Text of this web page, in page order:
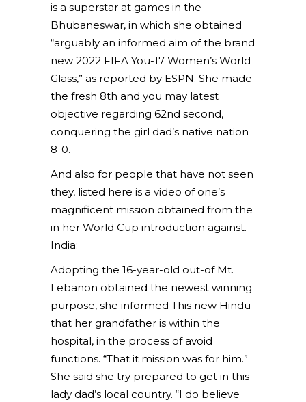
is a superstar at games in the
Bhubaneswar, in which she obtained
“arguably an informed aim of the brand
new 2022 FIFA You-17 Women’s World
Glass,” as reported by ESPN. She made
the fresh 8th and you may latest
objective regarding 62nd second,
conquering the girl dad’s native nation
8-0.
And also for people that have not seen
they, listed here is a video of one’s
magnificent mission obtained from the
in her World Cup introduction against.
India:
Adopting the 16-year-old out-of Mt.
Lebanon obtained the newest winning
purpose, she informed This new Hindu
that her grandfather is within the
hospital, in the process of avoid
functions. “That it mission was for him.”
She said she try prepared to get in this
lady dad’s local country. “I do believe